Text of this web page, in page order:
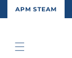
Skip to
APM STEAM